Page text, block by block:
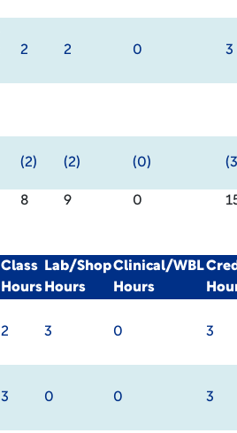
2 2 0 3
(2) (2) (0)
8 9 0
Class
Hours
Lab/Shop
Hours
Clinical/WBL
Hours
2 3 0 3
3 0 0 3